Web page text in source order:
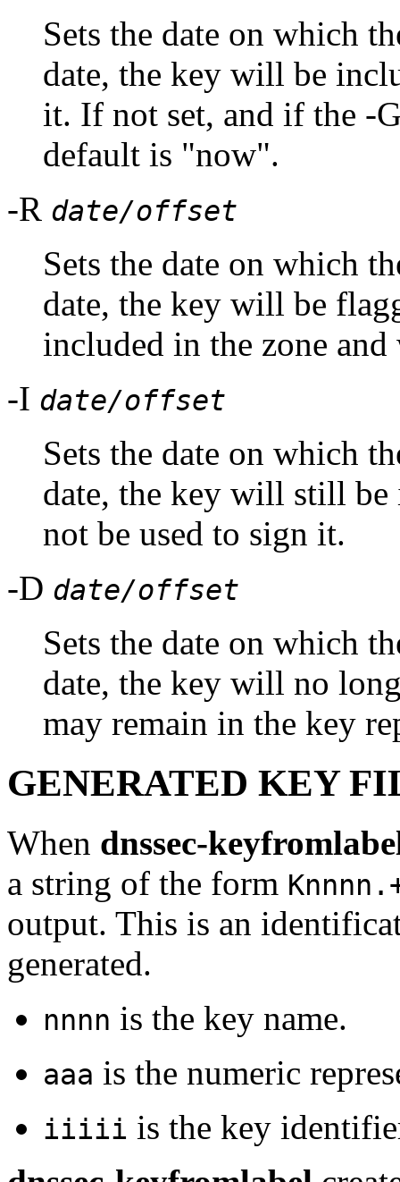
Sets the date on which
date, the key will be
it. If not set, and if the -
default is "now".
-R date/offset
Sets the date on which
date, the key will be
included in the zone
-I date/offset
Sets the date on which
date, the key will still
not be used to sign it.
-D date/offset
Sets the date on which
date, the key will no
may remain in the key
GENERATED KEY
When dnssec-
a string of the form
output. This is an
generated.
nnnn is the key name.
aaa is the numeric
iiiii is the key